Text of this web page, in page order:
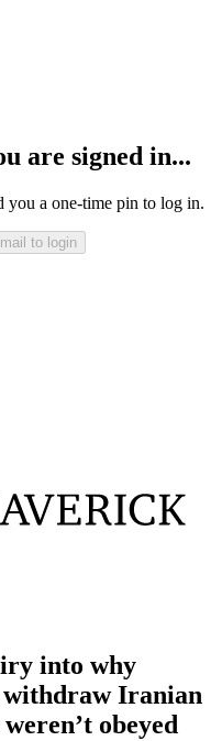
are signed in...
you a one-time pin to log in.
to login
into why
withdraw Iranian
obeyed